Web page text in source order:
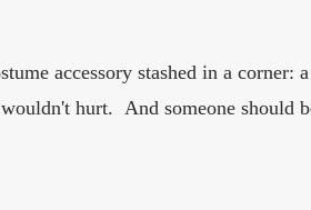
accessory stashed in a corner:
hurt. And someone should